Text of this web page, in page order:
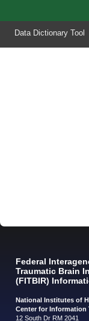
content
Data Dictionary Tool
Federal
Traumatic Brain
(FITBIR)
National Institutes of
Center for Information
12 South Dr RM 2041